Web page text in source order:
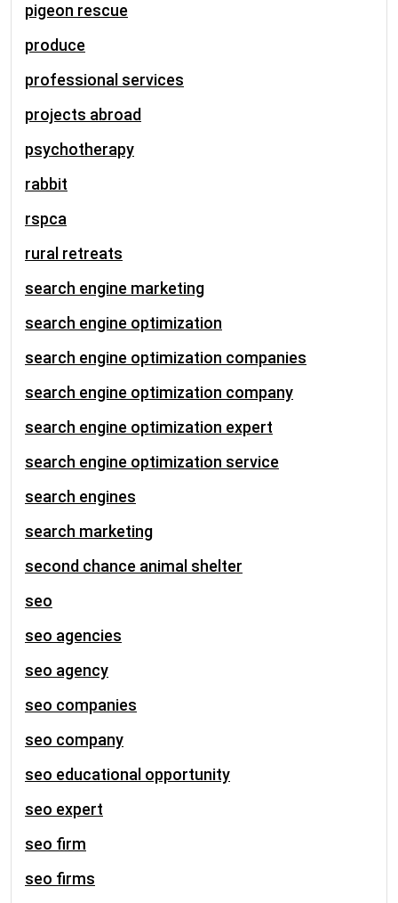
pigeon rescue
produce
professional services
projects abroad
psychotherapy
rabbit
rspca
rural retreats
search engine marketing
search engine optimization
search engine optimization companies
search engine optimization company
search engine optimization expert
search engine optimization service
search engines
search marketing
second chance animal shelter
seo
seo agencies
seo agency
seo companies
seo company
seo educational opportunity
seo expert
seo firm
seo firms